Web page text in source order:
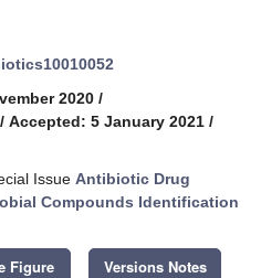
2020 /
/ Accepted: 5 January 2021 /
Issue Antibiotic Drug
Compounds Identification
Figure Versions Notes